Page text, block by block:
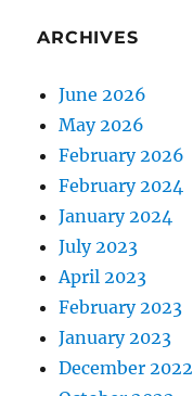
ARCHIVES
June 2026
May 2026
February 2026
February 2024
January 2024
July 2023
April 2023
February 2023
January 2023
December 2022